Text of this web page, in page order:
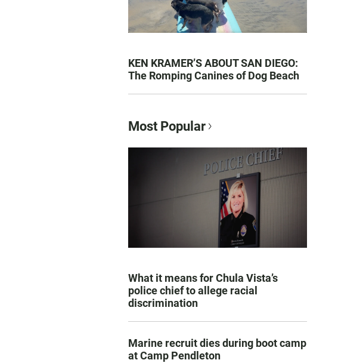
KEN KRAMER’S ABOUT SAN DIEGO:
The Romping Canines of Dog Beach
Most Popular
What it means for Chula Vista’s
police chief to allege racial
discrimination
Marine recruit dies during boot camp
at Camp Pendleton